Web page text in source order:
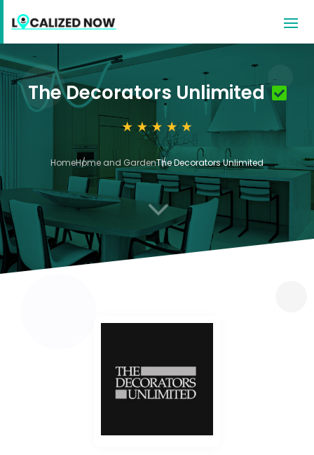
The Decorators Unlimited
HomeHome and GardenThe Decorators Unlimited
3